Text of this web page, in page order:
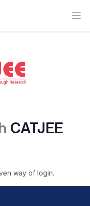
CATJEE
way of login.